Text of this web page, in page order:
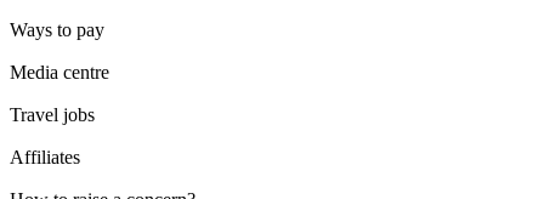
Ways to pay
Media centre
Travel jobs
Affiliates